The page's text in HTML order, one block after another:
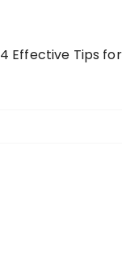
4 Effective Tips